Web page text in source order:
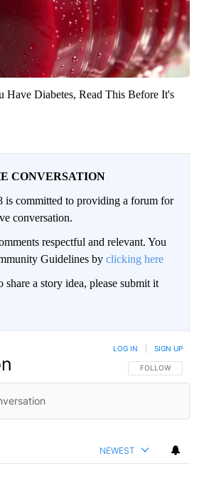
Have Diabetes, Read This Before It's
CONVERSATION
committed to providing a forum for
conversation.
respectful and relevant. You
Guidelines by clicking here
a story idea, please submit it
FOLLOW THIS
FOLLOW
LOG IN SIGN UP
NEWEST